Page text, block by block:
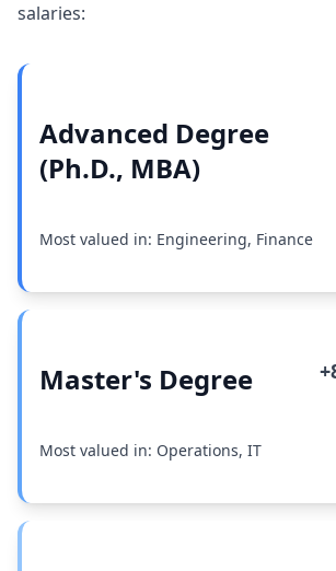
salaries:
Advanced Degree
(Ph.D., MBA)
Most valued in: Engineering, Finance
Master's Degree
Most valued in: Operations, IT